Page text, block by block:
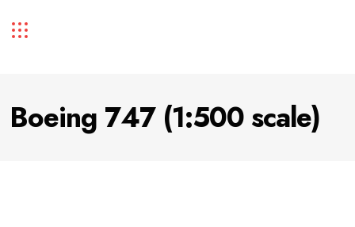
Boeing 747 (1:500 scale)